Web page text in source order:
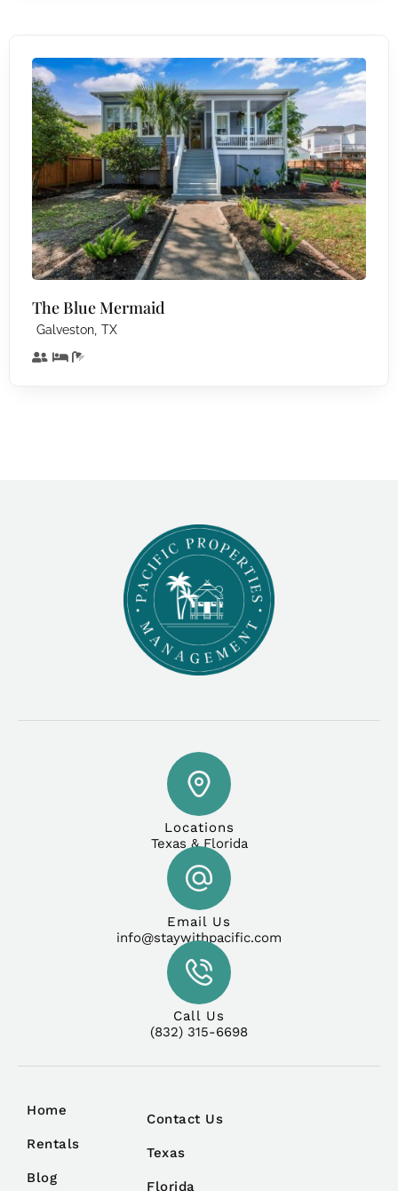
The Blue Mermaid
Galveston, TX
Locations
Texas & Florida
Email Us
info@staywithpacific.com
Call Us
(832) 315-6698
Home
Rentals
Blog
Contact Us
Texas
Florida